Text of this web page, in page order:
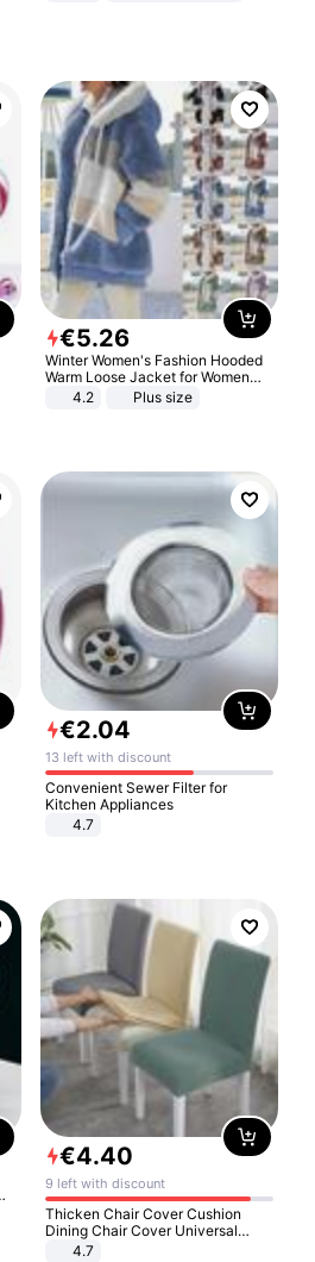
€5.26
Winter Women's Fashion Hooded
Warm Loose Jacket for Women
Patchwork Outerwear Zipper
4.2 Plus size
€2.04
13 left with discount
Convenient Sewer Filter for
Kitchen Appliances
4.7
€4.40
9 left with discount
Thicken Chair Cover Cushion
Dining Chair Cover Universal
Stool Cover Seat Cover Stretch
4.7